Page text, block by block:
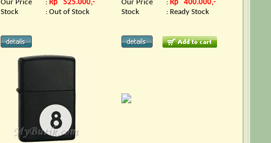
Our Price : Rp 525.000,-
Stock
: Out of Stock
Our Price : Rp 400.000,-
Stock
: Ready Stock